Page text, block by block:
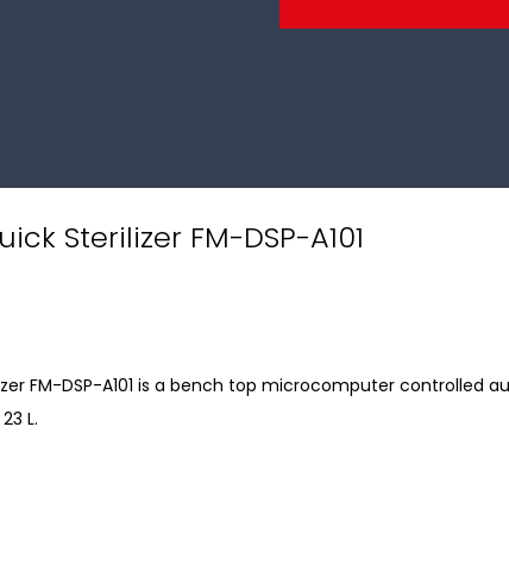
Sterilizer FM-DSP-A101
FM-DSP-A101 is a bench top microcomputer controlled
L.